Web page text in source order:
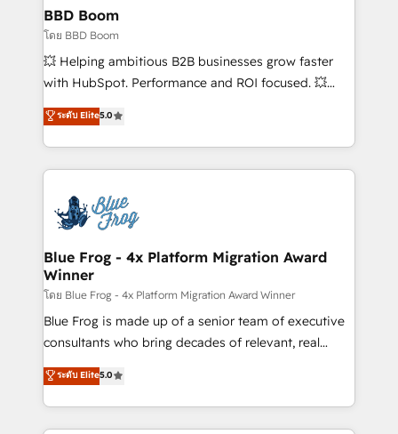
Custom APIs and third-party integrations 📈 End-to-
End Revenue Acceleration • Lifecycle marketing and
pipeline growth programs • Sales enablement tools
and CRM optimization • Retention strategies with
Execution • 750+ onboardings and 2,000+
implementations • Deep expertise across marketing,
BBD Boom
โดย BBD Boom
💥 Helping ambitious B2B businesses grow faster
with HubSpot. Performance and ROI focused. 💥
BBD Boom is the HubSpot partner that can help you
to HubSpot Better. We work with your teams to
solve all your HubSpot challenges and improve user
adoption, sales process and marketing results.
the first time 🔧 Designing and optimising your
HubSpot set-up for better results 🌐 Website design
and build using HubSpot 🔌 Integrating HubSpot
with other systems 🎓 Training your teams to be
HubSpot pros 📊 Lead generation services using
HubSpot Why us? - SIX HubSpot Accreditations -
awarded by HubSpot after a rigorous process for
Migration, Custom Integration & Platform
Enablement -Onboarded over 500 businesses to
ระดับ Elite5.0
Blue Frog - 4x Platform Migration Award
Winner
โดย Blue Frog - 4x Platform Migration Award Winner
Blue Frog is made up of a senior team of executive
consultants who bring decades of relevant, real
world experience to our client engagements. "Blue
Frog is a top, trusted partner in HubSpot's
ecosystem for a reason. Their team brings over a
decade of experience to the table, along with deep
ระดับ Elite5.0